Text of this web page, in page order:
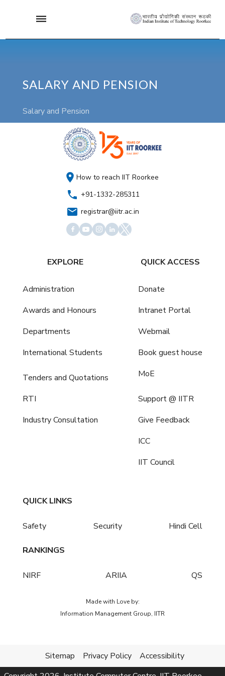
SALARY AND PENSION
Salary and Pension
How to reach IIT Roorkee
+91-1332-285311
registrar@iitr.ac.in
EXPLORE
Administration
Awards and Honours
Departments
International Students
Tenders and Quotations
RTI
Industry Consultation
QUICK ACCESS
Donate
Intranet Portal
Webmail
Book guest house
MoE
Support @ IITR
Give Feedback
ICC
IIT Council
QUICK LINKS
Safety Security Hindi Cell
RANKINGS
NIRF ARIIA QS
Made with Love by:
Information Management Group, IITR
Sitemap Privacy Policy
Accessibility